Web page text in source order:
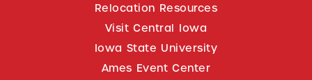
Relocation Resources
Visit Central Iowa
Iowa State University
Ames Event Center